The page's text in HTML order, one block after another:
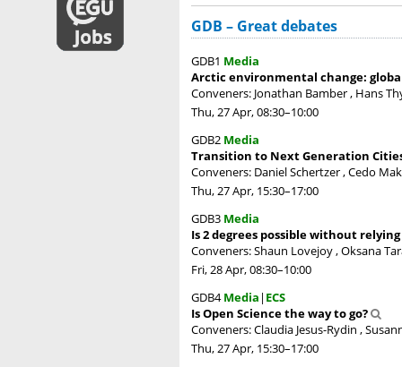
GDB – Great debates
GDB1 Media
Arctic environmental change:
Conveners: Jonathan Bamber , Hans
Thu, 27 Apr, 08:30–10:00
GDB2 Media
Transition to Next Generation
Conveners: Daniel Schertzer , Cedo
Thu, 27 Apr, 15:30–17:00
GDB3 Media
Is 2 degrees possible without
Conveners: Shaun Lovejoy , Oksana
Fri, 28 Apr, 08:30–10:00
GDB4Media | ECS
Is Open Science the way to go?
Conveners: Claudia Jesus-Rydin ,
Thu, 27 Apr, 15:30–17:00